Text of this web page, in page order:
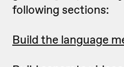
following sections:
Build the language